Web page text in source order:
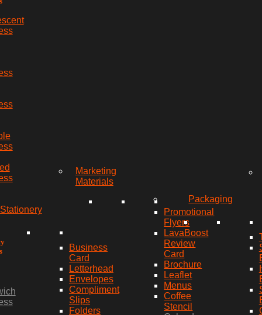
Stationery
Business
Card
Letterhead
Envelopes
Compliment
Slips
Folders
Marketing
Materials
Promotional
Flyers
LavaBoost
Review
Card
Brochure
Leaflet
Menus
Coffee
Stencil
Packaging